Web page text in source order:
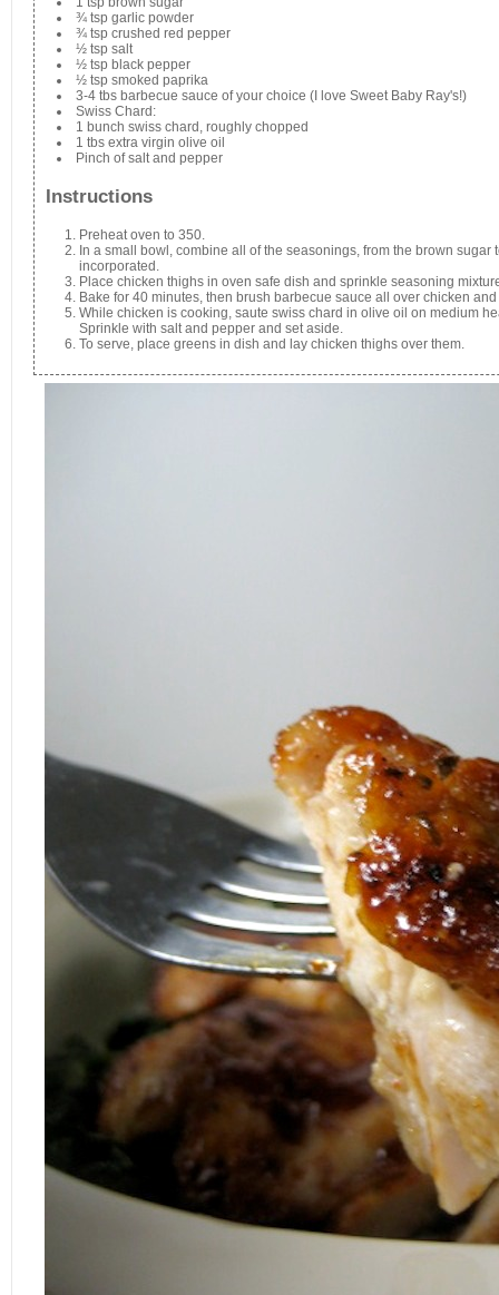
¾ tsp garlic powder
¾ tsp crushed red pepper
½ tsp salt
½ tsp black pepper
½ tsp smoked paprika
3-4 tbs barbecue sauce of your choice (I love Sweet Baby Ray's!)
Swiss Chard:
1 bunch swiss chard, roughly chopped
1 tbs extra virgin olive oil
Pinch of salt and pepper
Instructions
Preheat oven to 350.
In a small bowl, combine all of the seasonings, from the brown sugar
incorporated.
Place chicken thighs in oven safe dish and sprinkle seasoning
Bake for 40 minutes, then brush barbecue sauce all over chicken
While chicken is cooking, saute swiss chard in olive oil on medium
Sprinkle with salt and pepper and set aside.
To serve, place greens in dish and lay chicken thighs over them.